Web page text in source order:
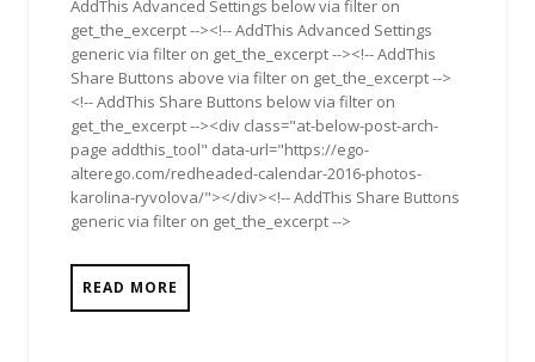
AddThis Advanced Settings below via filter on
get_the_excerpt --><!-- AddThis Advanced Settings
generic via filter on get_the_excerpt --><!-- AddThis
Share Buttons above via filter on get_the_excerpt -->
<!-- AddThis Share Buttons below via filter on
get_the_excerpt --><div class="at-below-post-arch-
page addthis_tool" data-url="https://ego-
alterego.com/redheaded-calendar-2016-photos-
karolina-ryvolova/"></div><!-- AddThis Share Buttons
generic via filter on get_the_excerpt -->
READ MORE